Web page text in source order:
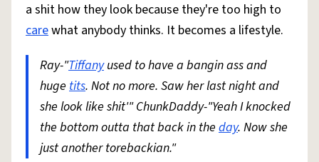
Do Not Sell My Personal InformationInformation Collection Notice
© 1999–2026 Urban Dictionary ®
a shit how they look because they're too high to
carewhat anybody thinks. It becomes a lifestyle.
Ray-"Tiffanyused to have a bangin ass and
huge tits. Not no more. Saw her last night and
she look like shit'" ChunkDaddy-"Yeah I knocked
the bottom outta that back in the day. Now she
just another torebackian."